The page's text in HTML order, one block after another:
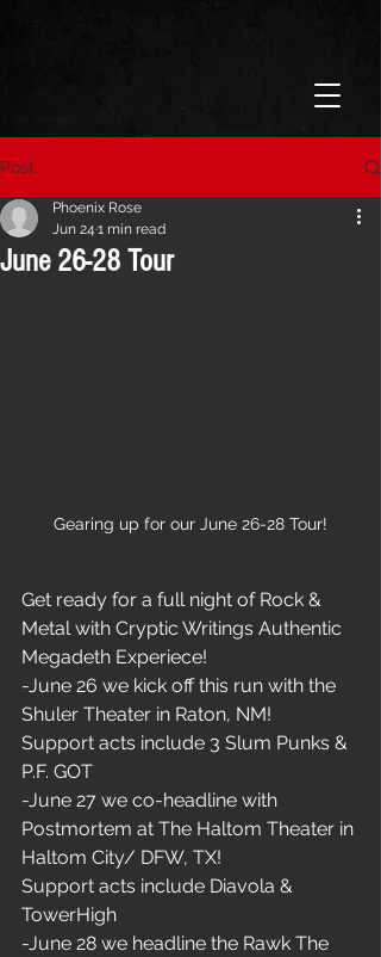
Post
June 26-28 Tour
Phoenix Rose
Jun 24 1 min read
Gearing up for our June 26-28 Tour!
Get ready for a full night of Rock &
Metal with Cryptic Writings Authentic
Megadeth Experiece!
-June 26 we kick off this run with the
Shuler Theater in Raton, NM!
Support acts include 3 Slum Punks &
P.F. GOT
-June 27 we co-headline with
Postmortem at The Haltom Theater in
Haltom City/ DFW, TX!
Support acts include Diavola &
TowerHigh
-June 28 we headline the Rawk The